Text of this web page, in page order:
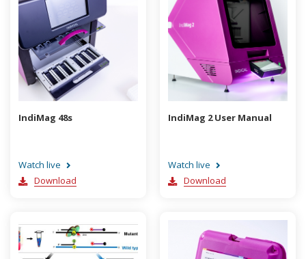
IndiMag 48s
Watch live
Download
IndiMag 2 User Manual
Watch live
Download